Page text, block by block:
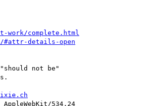
work/complete.html
#attr-details-open
not be"
534.24